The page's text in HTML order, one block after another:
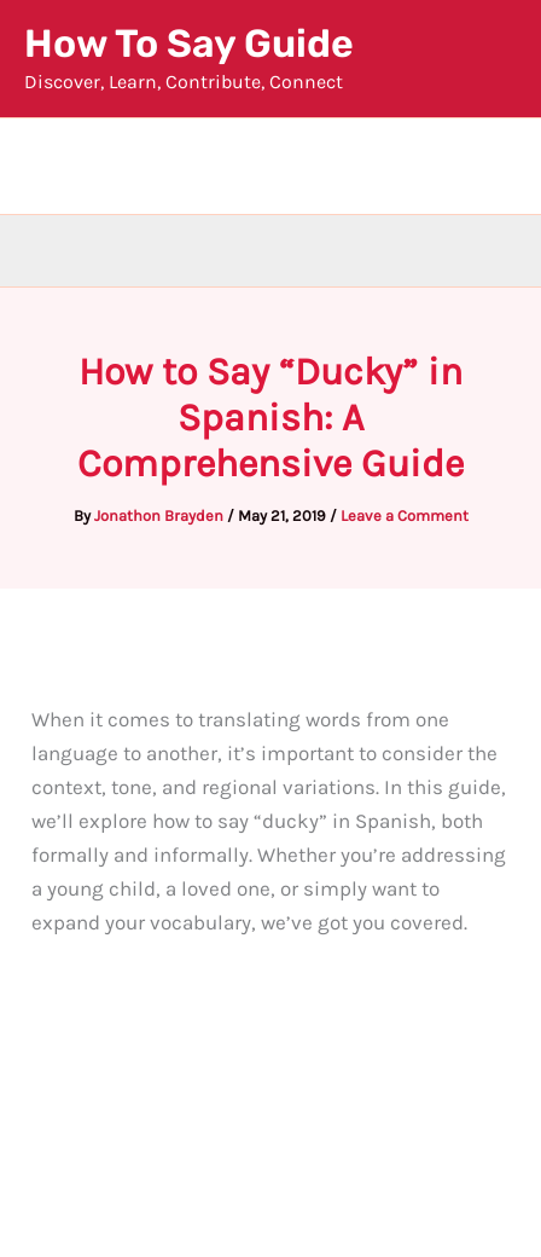
content
How To Say Guide
Discover, Learn, Contribute, Connect
How to Say “Ducky” in
Spanish: A
Comprehensive Guide
ByJonathon Brayden / May 21, 2019 / Leave a Comment
When it comes to translating words from one
language to another, it’s important to consider the
context, tone, and regional variations. In this guide,
we’ll explore how to say “ducky” in Spanish, both
formally and informally. Whether you’re addressing
a young child, a loved one, or simply want to
expand your vocabulary, we’ve got you covered.